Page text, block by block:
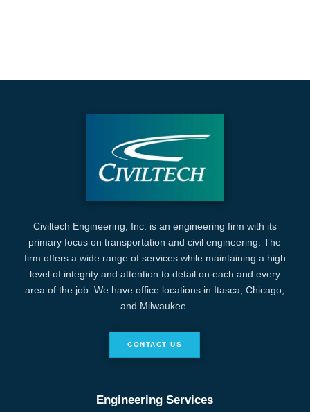
Civiltech Engineering, Inc. is an engineering firm with its
primary focus on transportation and civil engineering. The
firm offers a wide range of services while maintaining a high
level of integrity and attention to detail on each and every
area of the job. We have office locations in Itasca, Chicago,
and Milwaukee.
CONTACT US
Engineering Services